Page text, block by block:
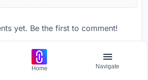
yet. Be the first to comment!
Home Navigate